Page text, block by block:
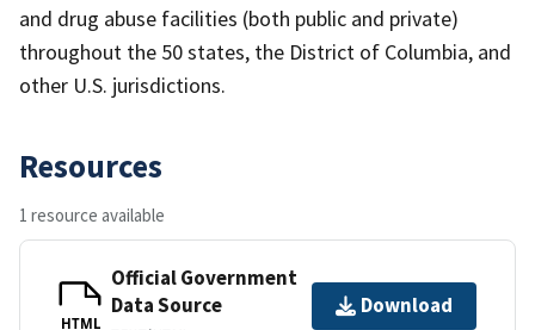
and drug abuse facilities (both public and private)
throughout the 50 states, the District of Columbia, and
other U.S. jurisdictions.
Resources
1 resource available
HTML
Official Government
Data Source
Download